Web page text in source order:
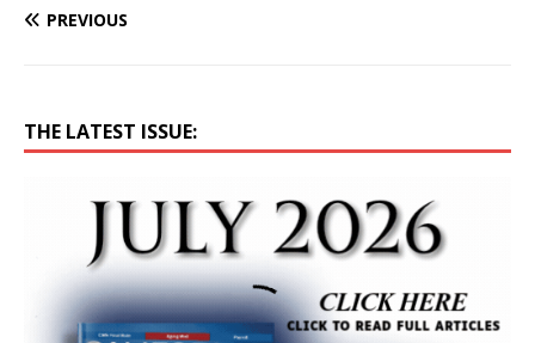
PREVIOUS
THE LATEST ISSUE: